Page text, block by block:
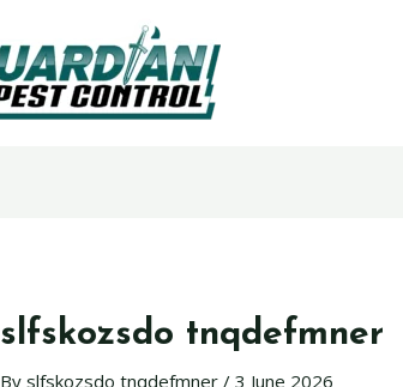
slfskozsdo tnqdefmner
Byslfskozsdo tnqdefmner/3 June 2026